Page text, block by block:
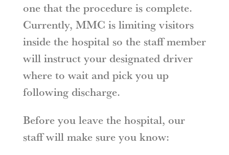
one that the procedure is complete.
Currently, MMC is limiting visitors
inside the hospital so the staff member
will instruct your designated driver
where to wait and pick you up
following discharge.
Before you leave the hospital, our
staff will make sure you know: